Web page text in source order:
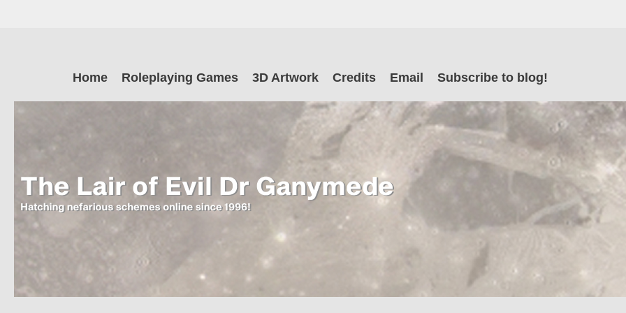
The Lair of Evil
Dr Ganymede
content
Home Roleplaying Games 3D Artwork Credits Email Subscribe to blog!